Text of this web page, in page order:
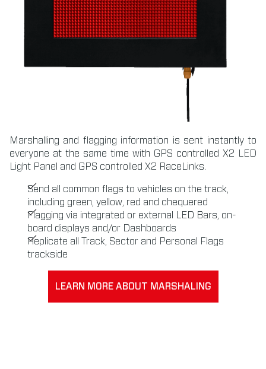
Marshalling and flagging information is sent instantly to
everyone at the same time with GPS controlled X2 LED
Light Panel and GPS controlled X2 RaceLinks.
Send all common flags to vehicles on the track,
including green, yellow, red and chequered
Flagging via integrated or external LED Bars, on-
board displays and/or Dashboards
Replicate all Track, Sector and Personal Flags
trackside
LEARN MORE ABOUT MARSHALING